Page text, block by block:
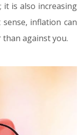
it is also increasing
inflation can
against you.